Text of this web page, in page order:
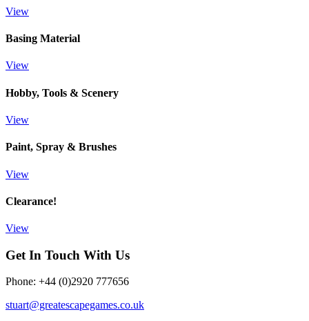
View
Basing Material
View
Hobby, Tools & Scenery
View
Paint, Spray & Brushes
View
Clearance!
View
Get In Touch With Us
Phone: +44 (0)2920 777656
stuart@greatescapegames.co.uk